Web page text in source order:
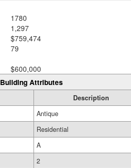
1780
1,297
$759,474
79
$600,000
Building Attributes
Description
Antique
Residential
A
2